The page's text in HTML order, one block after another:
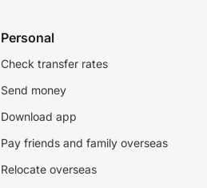
Personal
Check transfer rates
Send money
Download app
Pay friends and family overseas
Relocate overseas